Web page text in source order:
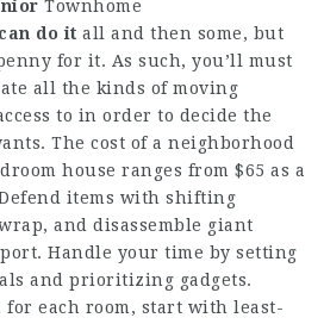
Townhome
do it all and then some, but
for it. As such, you’ll must
all the kinds of moving
to in order to decide the
The cost of a neighborhood
house ranges from $65 as a
items with shifting
and disassemble giant
Handle your time by setting
and prioritizing gadgets.
for each room, start with least-